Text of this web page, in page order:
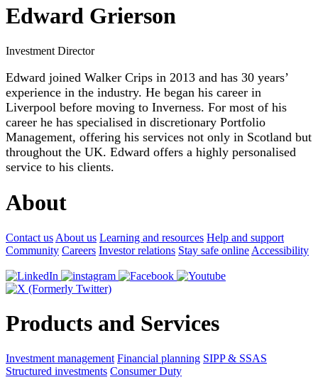
Edward Grierson
Investment Director
Edward joined Walker Crips in 2013 and has 30 years’
experience in the industry. He began his career in
Liverpool before moving to Inverness. For most of his
career he has specialised in discretionary Portfolio
Management, offering his services not only in Scotland but
throughout the UK. Edward offers a highly personalised
service to his clients.
About
Contact us About us Learning and resources Help and support
Community Careers Investor relations Stay safe online Accessibility
Products and Services
Investment management Financial planning SIPP & SSAS
Structured investments Consumer Duty